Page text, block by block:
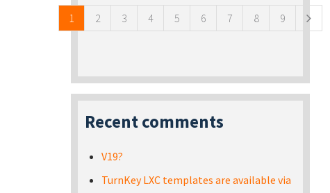
1 2 3 4 5 6 7 8 9
Recent comments
V19?
TurnKey LXC templates are available via